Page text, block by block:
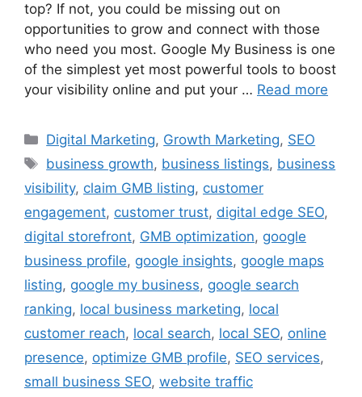
top? If not, you could be missing out on
opportunities to grow and connect with those
who need you most. Google My Business is one
of the simplest yet most powerful tools to boost
your visibility online and put your … Read more
Digital Marketing, Growth Marketing, SEO
business growth, business listings, business
visibility, claim GMB listing, customer
engagement, customer trust, digital edge SEO,
digital storefront, GMB optimization, google
business profile, google insights, google maps
listing, google my business, google search
ranking, local business marketing, local
customer reach, local search, local SEO, online
presence, optimize GMB profile, SEO services,
small business SEO, website traffic